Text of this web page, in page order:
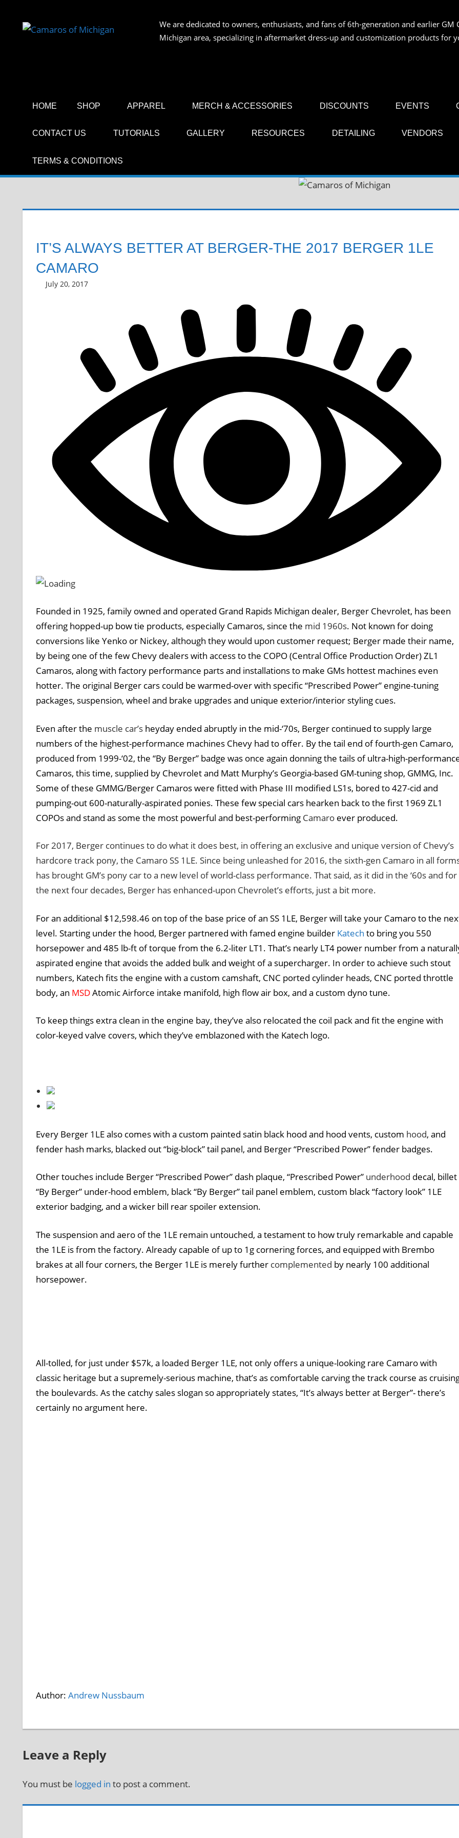
CAMAROS
We are dedicated to owners, enthusiasts, and fans of 6th-generation and earlier
Michigan area, specializing in aftermarket dress-up and customization products for
HOME SHOP APPAREL MERCH & ACCESSORIES DISCOUNTS EVENTS
CONTACT US TUTORIALS GALLERY RESOURCES DETAILING VENDORS
TERMS & CONDITIONS
IT’S ALWAYS BETTER AT BERGER-THE 2017 BERGER 1LE
CAMARO
July 20, 2017
Founded in 1925, family owned and operated Grand Rapids Michigan dealer, Berger Chevrolet, has been
offering hopped-up bow tie products, especially Camaros, since the mid 1960s. Not known for doing
conversions like Yenko or Nickey, although they would upon customer request; Berger made their name,
by being one of the few Chevy dealers with access to the COPO (Central Office Production Order) ZL1
Camaros, along with factory performance parts and installations to make GMs hottest machines even
hotter. The original Berger cars could be warmed-over with specific “Prescribed Power” engine-tuning
packages, suspension, wheel and brake upgrades and unique exterior/interior styling cues.
Even after the muscle car’sheyday ended abruptly in the mid-‘70s, Berger continued to supply large
numbers of the highest-performance machines Chevy had to offer. By the tail end of fourth-gen Camaro,
produced from 1999-‘02, the “By Berger” badge was once again donning the tails of ultra-high-
Camaros, this time, supplied by Chevrolet and Matt Murphy’s Georgia-based GM-tuning shop, GMMG, Inc.
Some of these GMMG/Berger Camaros were fitted with Phase III modified LS1s, bored to 427-cid and
pumping-out 600-naturally-aspirated ponies. These few special cars hearken back to the first 1969 ZL1
COPOs and stand as some the most powerful and best-performing Camaroever produced.
For 2017, Berger continues to do what it does best, in offering an exclusive and unique version of Chevy’s
hardcore track pony, the Camaro SS 1LE. Since being unleashed for 2016, the sixth-gen Camaro in all
has brought GM’s pony car to a new level of world-class performance. That said, as it did in the ‘60s and for
the next four decades, Berger has enhanced-upon Chevrolet’s efforts, just a bit more.
For an additional $12,598.46 on top of the base price of an SS 1LE, Berger will take your Camaro to the
level. Starting under the hood, Berger partnered with famed engine builder Katech to bring you 550
horsepower and 485 lb-ft of torque from the 6.2-liter LT1. That’s nearly LT4 power number from a
aspirated engine that avoids the added bulk and weight of a supercharger. In order to achieve such stout
numbers, Katech fits the engine with a custom camshaft, CNC ported cylinder heads, CNC ported throttle
body, an MSDAtomic Airforce intake manifold, high flow air box, and a custom dyno tune.
To keep things extra clean in the engine bay, they’ve also relocated the coil pack and fit the engine with
color-keyed valve covers, which they’ve emblazoned with the Katech logo.
Every Berger 1LE also comes with a custom painted satin black hood and hood vents, custom hood, and
fender hash marks, blacked out “big-block” tail panel, and Berger “Prescribed Power” fender badges.
Other touches include Berger “Prescribed Power” dash plaque, “Prescribed Power” underhood decal, billet
“By Berger” under-hood emblem, black “By Berger” tail panel emblem, custom black “factory look” 1LE
exterior badging, and a wicker bill rear spoiler extension.
The suspension and aero of the 1LE remain untouched, a testament to how truly remarkable and capable
the 1LE is from the factory. Already capable of up to 1g cornering forces, and equipped with Brembo
brakes at all four corners, the Berger 1LE is merely further complemented by nearly 100 additional
horsepower.
All-tolled, for just under $57k, a loaded Berger 1LE, not only offers a unique-looking rare Camaro with
classic heritage but a supremely-serious machine, that’s as comfortable carving the track course as
the boulevards. As the catchy sales slogan so appropriately states, “It’s always better at Berger”- there’s
certainly no argument here.
Author: Andrew Nussbaum
Leave a Reply
You must be logged in to post a comment.